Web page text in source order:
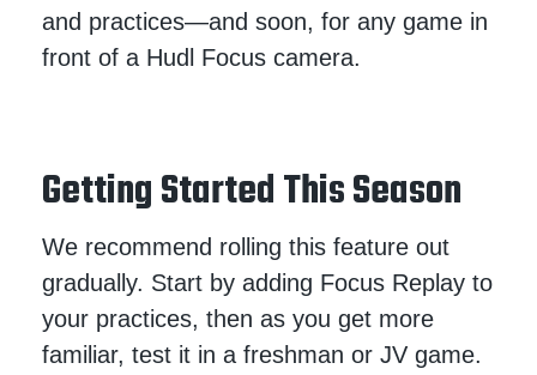
and practices—and soon, for any game in
front of a Hudl Focus camera.
Getting Started This Season
We recommend rolling this feature out
gradually. Start by adding Focus Replay to
your practices, then as you get more
familiar, test it in a freshman or JV game.